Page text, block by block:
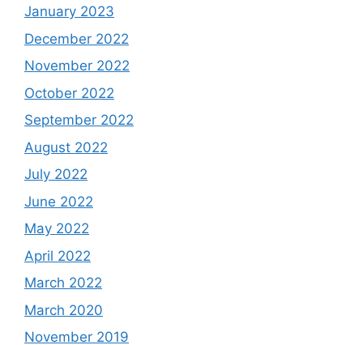
January 2023
December 2022
November 2022
October 2022
September 2022
August 2022
July 2022
June 2022
May 2022
April 2022
March 2022
March 2020
November 2019